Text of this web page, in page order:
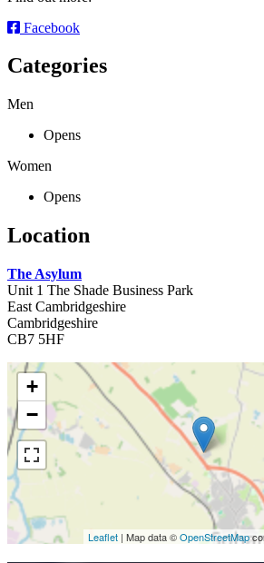
Facebook
Categories
Men
Opens
Women
Opens
Location
The Asylum
Unit 1 The Shade Business Park
East Cambridgeshire
Cambridgeshire
CB7 5HF
+
−
Leaflet | Map data ©OpenStreetMap